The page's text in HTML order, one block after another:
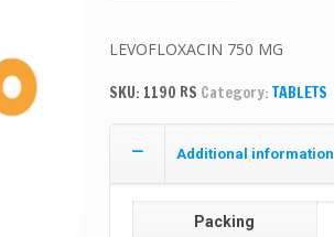
LEVOFLOXACIN 750 MG
SKU: 1190 RS Category: TABLETS
Additional information
Packing